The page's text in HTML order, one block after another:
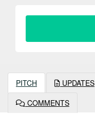
PITCH UPDATES
COMMENTS